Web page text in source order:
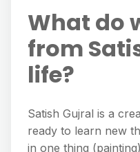
What do
from
life?
Satish Gujral is a
ready to learn new
in one thing